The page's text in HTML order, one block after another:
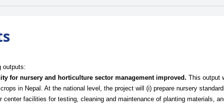
outputs:
for nursery and horticulture sector management improved. This output
in Nepal. At the national level, the project will (i) prepare nursery
center facilities for testing, cleaning and maintenance of planting materials,